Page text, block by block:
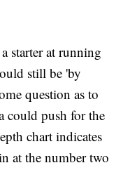
starter at running
still be 'by
question as to
could push for the
chart indicates
at the number two